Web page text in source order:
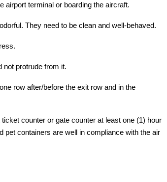
airport terminal or boarding the aircraft.
They need to be clean and well-behaved.
not protrude from it.
row after/before the exit row and in the
counter or gate counter at least one (1) hour
pet containers are well in compliance with the air